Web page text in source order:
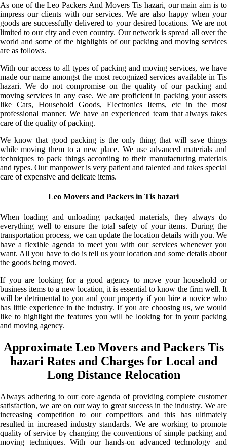
As one of the Leo Packers And Movers Tis hazari, our main aim is to
impress our clients with our services. We are also happy when your
goods are successfully delivered to your desired locations. We are not
limited to our city and even country. Our network is spread all over the
world and some of the highlights of our packing and moving services
are as follows.
With our access to all types of packing and moving services, we have
made our name amongst the most recognized services available in Tis
hazari. We do not compromise on the quality of our packing and
moving services in any case. We are proficient in packing your assets
like Cars, Household Goods, Electronics Items, etc in the most
professional manner. We have an experienced team that always takes
care of the quality of packing.
We know that good packing is the only thing that will save things
while moving them to a new place. We use advanced materials and
techniques to pack things according to their manufacturing materials
and types. Our manpower is very patient and talented and takes special
care of expensive and delicate items.
Leo Movers and Packers in Tis hazari
When loading and unloading packaged materials, they always do
everything well to ensure the total safety of your items. During the
transportation process, we can update the location details with you. We
have a flexible agenda to meet you with our services whenever you
want. All you have to do is tell us your location and some details about
the goods being moved.
If you are looking for a good agency to move your household or
business items to a new location, it is essential to know the firm well. It
will be detrimental to you and your property if you hire a novice who
has little experience in the industry. If you are choosing us, we would
like to highlight the features you will be looking for in your packing
and moving agency.
Approximate Leo Movers and Packers Tis
hazari Rates and Charges for Local and
Long Distance Relocation
Always adhering to our core agenda of providing complete customer
satisfaction, we are on our way to great success in the industry. We are
increasing competition to our competitors and this has ultimately
resulted in increased industry standards. We are working to promote
quality of service by changing the conventions of simple packing and
moving techniques. With our hands-on advanced technology and